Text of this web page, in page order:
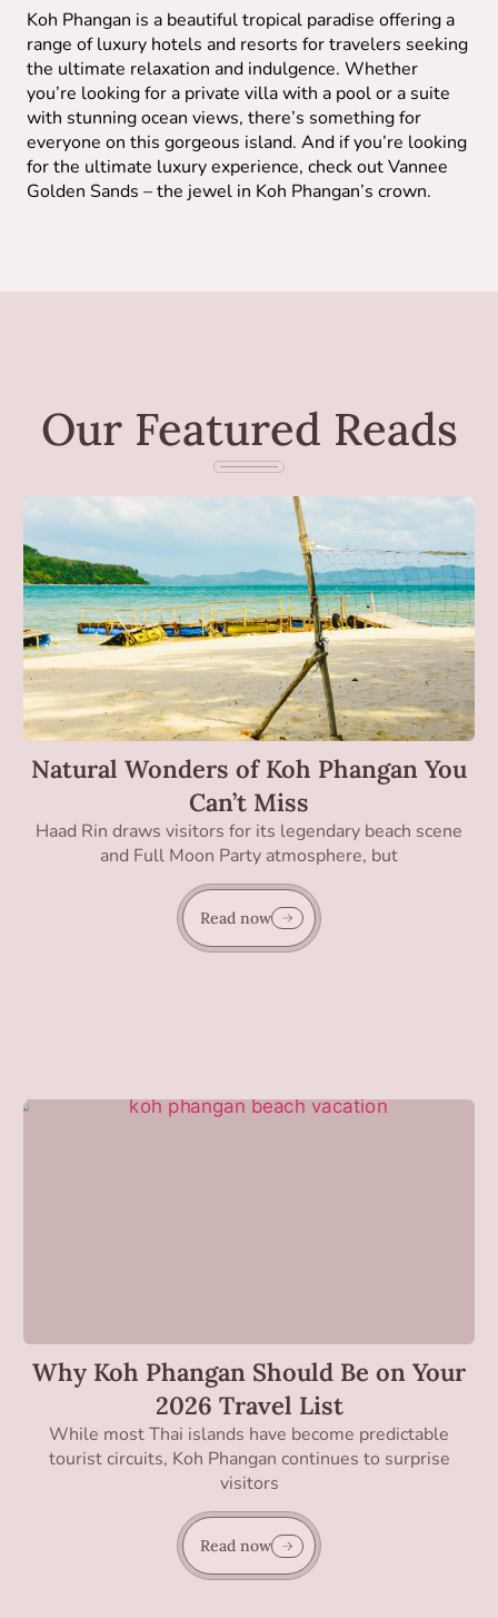
Koh Phangan is a beautiful tropical paradise offering a
range of luxury hotels and resorts for travelers seeking
the ultimate relaxation and indulgence. Whether
you’re looking for a private villa with a pool or a suite
with stunning ocean views, there’s something for
everyone on this gorgeous island. And if you’re looking
for the ultimate luxury experience, check out Vannee
Golden Sands – the jewel in Koh Phangan’s crown.
Our Featured Reads
Natural Wonders of Koh Phangan You
Can’t Miss
Haad Rin draws visitors for its legendary beach scene
and Full Moon Party atmosphere, but
Read now
Why Koh Phangan Should Be on Your
2026 Travel List
While most Thai islands have become predictable
tourist circuits, Koh Phangan continues to surprise
visitors
Read now